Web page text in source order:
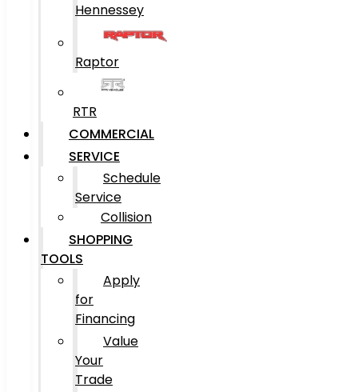
Hennessey
Raptor
RTR
COMMERCIAL
SERVICE
Schedule
Service
Collision
SHOPPING
TOOLS
Apply
for
Financing
Value
Your
Trade